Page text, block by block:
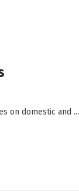
on domestic and ...